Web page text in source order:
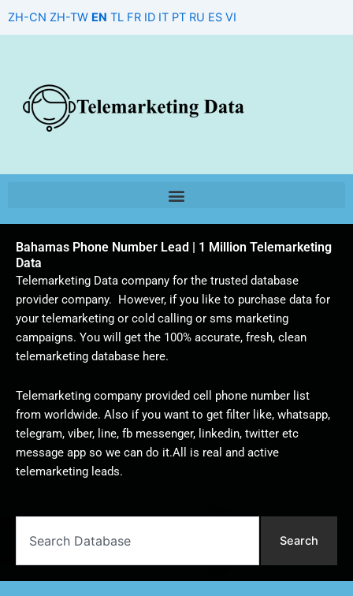
ZH-CN ZH-TW EN TL FR ID IT PT RU ES VI
Bahamas Phone Number Lead | 1 Million Telemarketing
Data
Telemarketing Data company for the trusted database
provider company. However, if you like to purchase data for
your telemarketing or cold calling or sms marketing
campaigns. You will get the 100% accurate, fresh, clean
telemarketing database here.
Telemarketing company provided cell phone number list
from worldwide. Also if you want to get filter like, whatsapp,
telegram, viber, line, fb messenger, linkedin, twitter etc
message app so we can do it.All is real and active
telemarketing leads.
Search